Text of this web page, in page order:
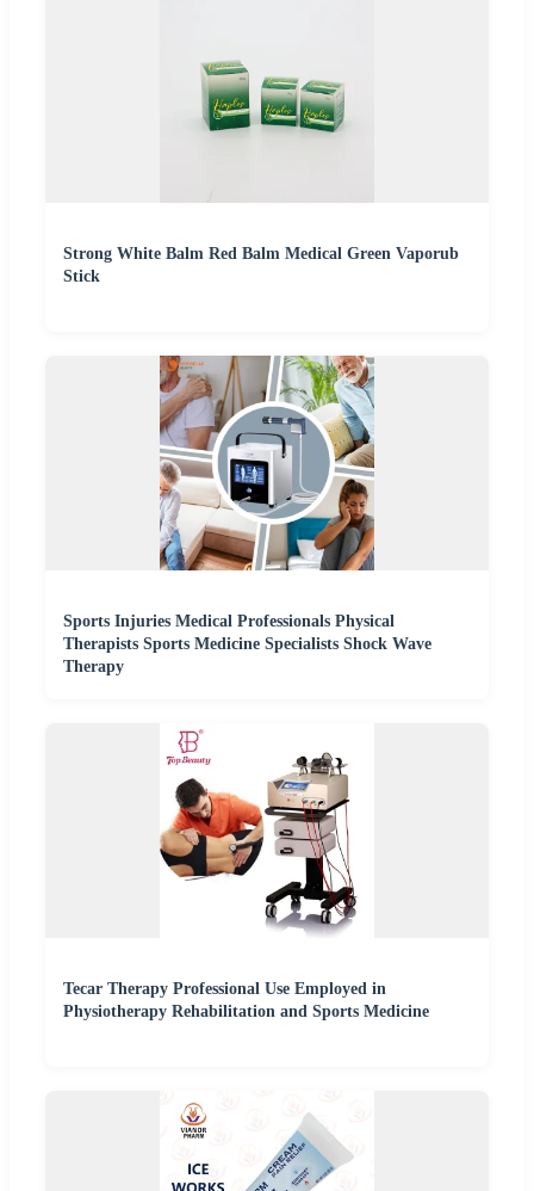
Strong White Balm Red Balm Medical Green Vaporub
Stick
Sports Injuries Medical Professionals Physical
Therapists Sports Medicine Specialists Shock Wave
Therapy
Tecar Therapy Professional Use Employed in
Physiotherapy Rehabilitation and Sports Medicine